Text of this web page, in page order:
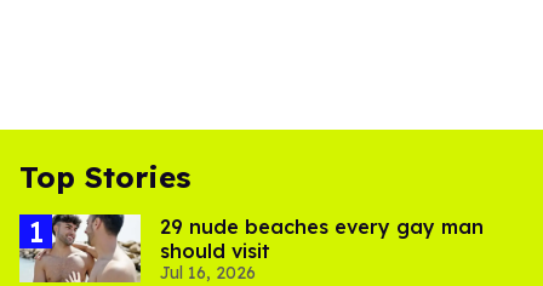
Top Stories
29 nude beaches every gay man
should visit
Jul 16, 2026